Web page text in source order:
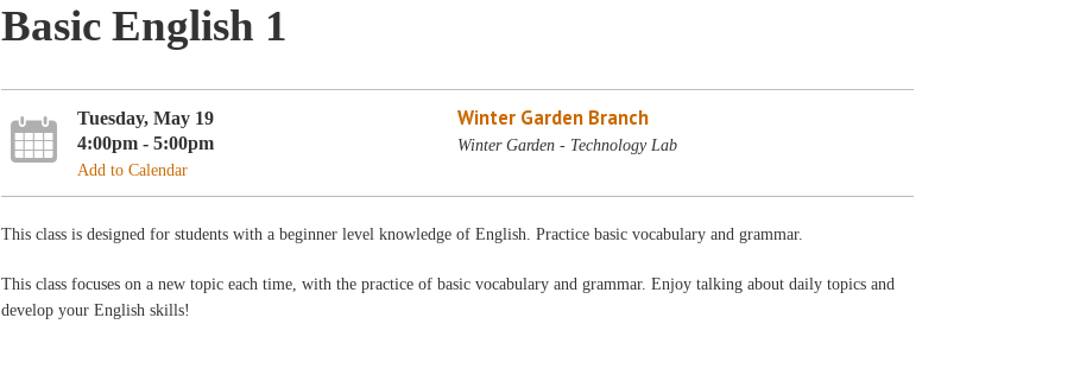
Basic English 1
Tuesday, May 19
4:00pm - 5:00pm
Add to Calendar
Winter Garden Branch
Winter Garden - Technology Lab
This class is designed for students with a beginner level knowledge of English. Practice basic vocabulary and grammar.
This class focuses on a new topic each time, with the practice of basic vocabulary and grammar. Enjoy talking about daily topics and
develop your English skills!